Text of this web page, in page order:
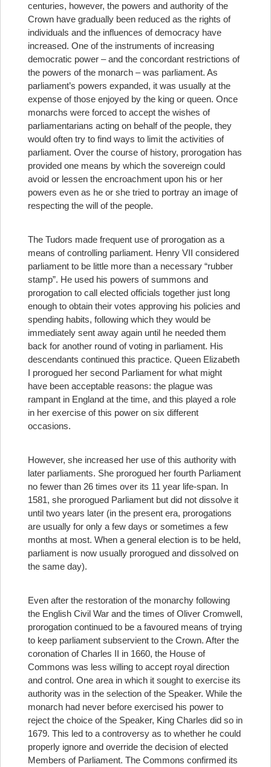
centuries, however, the powers and authority of the
Crown have gradually been reduced as the rights of
individuals and the influences of democracy have
increased. One of the instruments of increasing
democratic power – and the concordant restrictions of
the powers of the monarch – was parliament. As
parliament’s powers expanded, it was usually at the
expense of those enjoyed by the king or queen. Once
monarchs were forced to accept the wishes of
parliamentarians acting on behalf of the people, they
would often try to find ways to limit the activities of
parliament. Over the course of history, prorogation has
provided one means by which the sovereign could
avoid or lessen the encroachment upon his or her
powers even as he or she tried to portray an image of
respecting the will of the people.
The Tudors made frequent use of prorogation as a
means of controlling parliament. Henry VII considered
parliament to be little more than a necessary “rubber
stamp”. He used his powers of summons and
prorogation to call elected officials together just long
enough to obtain their votes approving his policies and
spending habits, following which they would be
immediately sent away again until he needed them
back for another round of voting in parliament. His
descendants continued this practice. Queen Elizabeth
I prorogued her second Parliament for what might
have been acceptable reasons: the plague was
rampant in England at the time, and this played a role
in her exercise of this power on six different
occasions.
However, she increased her use of this authority with
later parliaments. She prorogued her fourth Parliament
no fewer than 26 times over its 11 year life-span. In
1581, she prorogued Parliament but did not dissolve it
until two years later (in the present era, prorogations
are usually for only a few days or sometimes a few
months at most. When a general election is to be held,
parliament is now usually prorogued and dissolved on
the same day).
Even after the restoration of the monarchy following
the English Civil War and the times of Oliver Cromwell,
prorogation continued to be a favoured means of trying
to keep parliament subservient to the Crown. After the
coronation of Charles II in 1660, the House of
Commons was less willing to accept royal direction
and control. One area in which it sought to exercise its
authority was in the selection of the Speaker. While the
monarch had never before exercised his power to
reject the choice of the Speaker, King Charles did so in
1679. This led to a controversy as to whether he could
properly ignore and override the decision of elected
Members of Parliament. The Commons confirmed its